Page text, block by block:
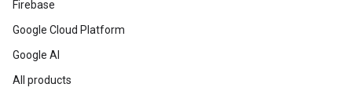
Firebase
Google Cloud Platform
Google AI
All products